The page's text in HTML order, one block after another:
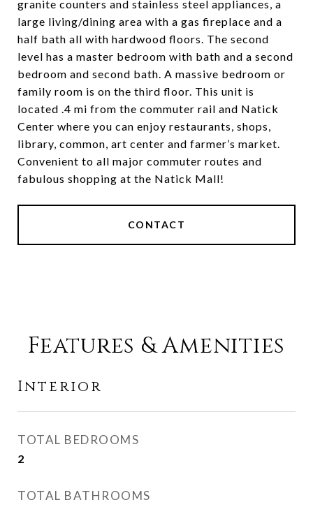
granite counters and stainless steel appliances, a
large living/dining area with a gas fireplace and a
half bath all with hardwood floors. The second
level has a master bedroom with bath and a second
bedroom and second bath. A massive bedroom or
family room is on the third floor. This unit is
located .4 mi from the commuter rail and Natick
Center where you can enjoy restaurants, shops,
library, common, art center and farmer’s market.
Convenient to all major commuter routes and
fabulous shopping at the Natick Mall!
CONTACT
Features & Amenities
Interior
TOTAL BEDROOMS
2
TOTAL BATHROOMS